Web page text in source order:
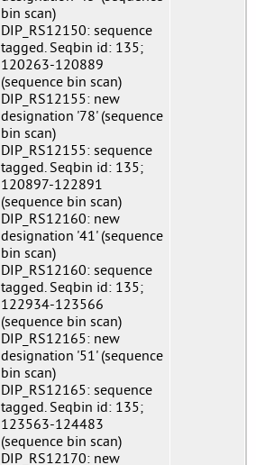
bin scan)
DIP_RS12150: sequence
tagged. Seqbin id: 135;
120263-120889
(sequence bin scan)
DIP_RS12155: new
designation '78' (sequence
bin scan)
DIP_RS12155: sequence
tagged. Seqbin id: 135;
120897-122891
(sequence bin scan)
DIP_RS12160: new
designation '41' (sequence
bin scan)
DIP_RS12160: sequence
tagged. Seqbin id: 135;
122934-123566
(sequence bin scan)
DIP_RS12165: new
designation '51' (sequence
bin scan)
DIP_RS12165: sequence
tagged. Seqbin id: 135;
123563-124483
(sequence bin scan)
DIP_RS12170: new